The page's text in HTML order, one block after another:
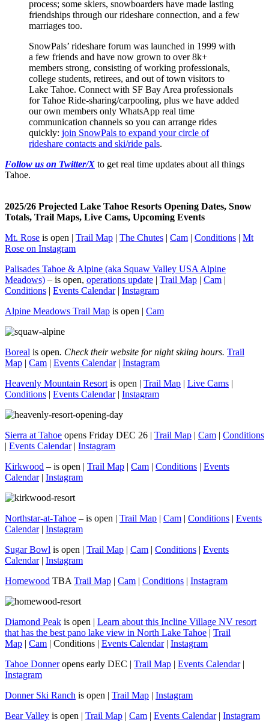
process; some skiers, snowboarders have made lasting
friendships through our rideshare connection, and a few
marriages too.
SnowPals’ rideshare forum was launched in 1999 with
a few friends and have now grown to over 8k+
members strong, consisting of working professionals,
college students, retirees, and out of town visitors to
Lake Tahoe. Connect with SF Bay Area professionals
for Tahoe Ride-sharing/carpooling, plus we have added
our own members only WhatsApp real time
communication channels so you can arrange rides
quickly: join SnowPals to expand your circle of
rideshare contacts and ski/ride pals.
Follow us on Twitter/X to get real time updates about all things
Tahoe.
2025/26 Projected Lake Tahoe Resorts Opening Dates, Snow
Totals, Trail Maps, Live Cams, Upcoming Events
Mt. Rose is open | Trail Map | The Chutes | Cam | Conditions | Mt
Rose on Instagram
Palisades Tahoe & Alpine (aka Squaw Valley USA Alpine
Meadows) – is open, operations update | Trail Map | Cam |
Conditions | Events Calendar| Instagram
Alpine Meadows Trail Map is open | Cam
Boreal is open. Check their website for night skiing hours. Trail
Map | Cam | Events Calendar| Instagram
Heavenly Mountain Resort is open | Trail Map | Live Cams |
Conditions | Events Calendar| Instagram
Sierra at Tahoe opens Friday DEC 26 | Trail Map | Cam | Conditions
| Events Calendar| Instagram
Kirkwood – is open | Trail Map | Cam | Conditions | Events
Calendar| Instagram
Northstar-at-Tahoe – is open | Trail Map | Cam | Conditions | Events
Calendar| Instagram
Sugar Bowl is open | Trail Map | Cam | Conditions | Events
Calendar| Instagram
Homewood TBA Trail Map | Cam | Conditions | Instagram
Diamond Peak is open | Learn about this Incline Village NV resort
that has the best pano lake view in North Lake Tahoe | Trail
Map | Cam | Conditions | Events Calendar| Instagram
Tahoe Donneropens early DEC | Trail Map | Events Calendar|
Instagram
Donner Ski Ranch is open | Trail Map | Instagram
Bear Valley is open | Trail Map | Cam | Events Calendar| Instagram